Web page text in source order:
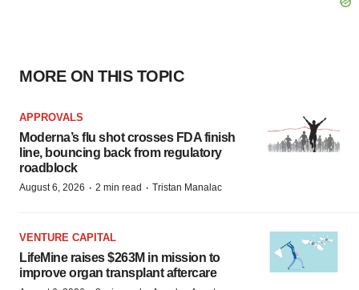
MORE ON THIS TOPIC
APPROVALS
Moderna’s flu shot crosses FDA finish
line, bouncing back from regulatory
roadblock
August 6, 2026 · 2 min read · Tristan Manalac
VENTURE CAPITAL
LifeMine raises $263M in mission to
improve organ transplant aftercare